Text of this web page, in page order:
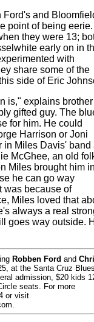
and
point of being eerie.
they were 13;
early on in
with
share some of the
side of Eric
is," explains brother
gifted guy. The
for him. He could
Harrison or Joni
in Miles Davis' band
McGhee, an old
Miles brought him
he can go way
was because of
Miles loved that
always a real
goes way outside.
Robben Ford and
at the Santa Cruz
admission, $20 kids
seats. For more
or visit